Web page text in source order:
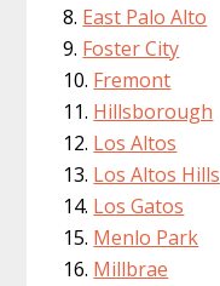
East Palo Alto
Foster City
Fremont
Hillsborough
Los Altos
Los Altos Hills
Los Gatos
Menlo Park
Millbrae